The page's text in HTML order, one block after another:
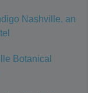
Nashville, an
Botanical